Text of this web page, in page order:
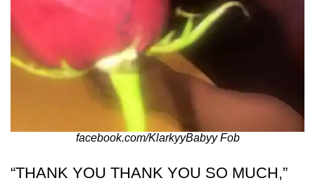
facebook.com/KlarkyyBabyy Fob
“THANK YOU THANK YOU SO MUCH,”